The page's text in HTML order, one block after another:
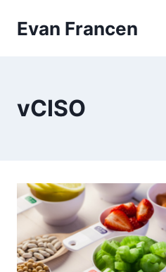
Evan Francen
vCISO